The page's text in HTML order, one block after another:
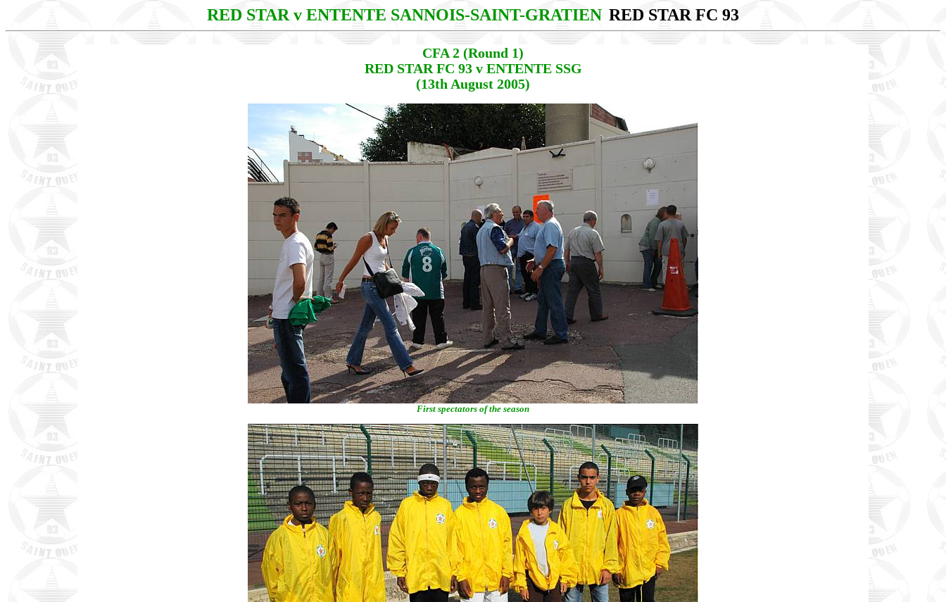
RED STAR v ENTENTE SANNOIS-SAINT-GRATIEN RED STAR FC 93
CFA 2 (Round 1)
RED STAR FC 93 v ENTENTE SSG
(13th August 2005)
First spectators of the season